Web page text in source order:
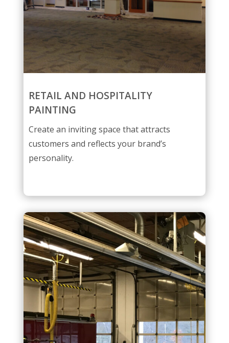
RETAIL AND HOSPITALITY
PAINTING
Create an inviting space that attracts
customers and reflects your brand’s
personality.